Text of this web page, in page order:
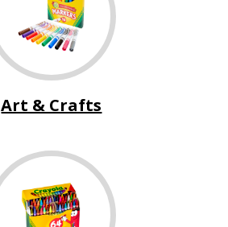
Art & Crafts